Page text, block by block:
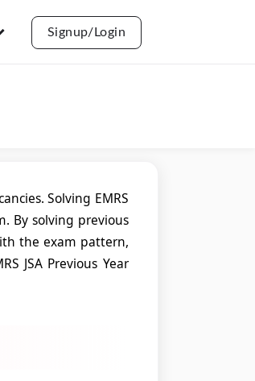
Signup/Login
Solving EMRS
By solving previous
the exam pattern,
JSA Previous Year